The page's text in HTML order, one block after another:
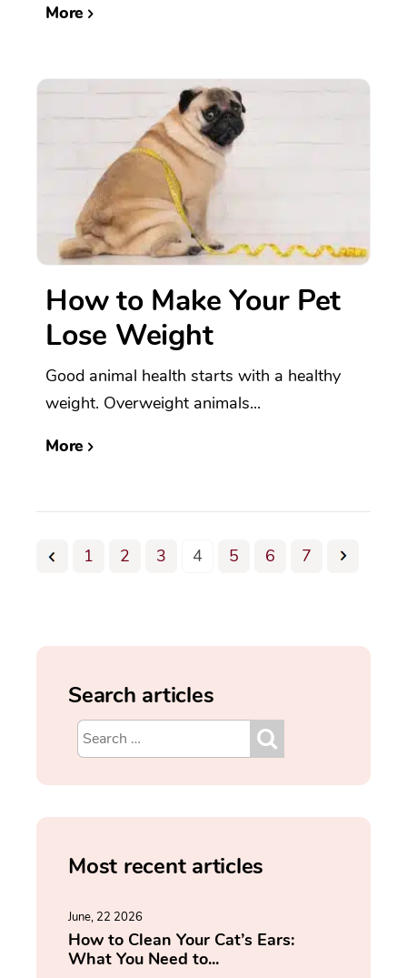
More
How to Make Your Pet
Lose Weight
Good animal health starts with a healthy
weight. Overweight animals...
More
1 2 3 4 5 6 7
Search articles
Most recent articles
June, 22 2026
How to Clean Your Cat’s Ears:
What You Need to...